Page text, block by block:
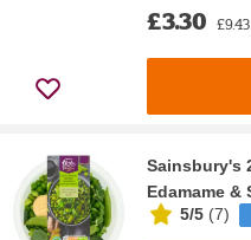
£3.30
Sainsbury's
Edamame &
5/5 (7)